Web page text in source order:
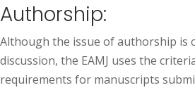
Authorship:
Although the issue of authorship is
discussion, the EAMJ uses the
requirements for manuscripts